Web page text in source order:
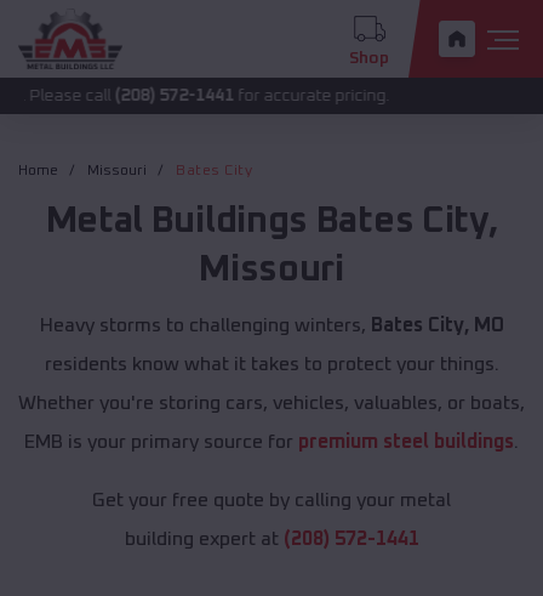
Shop
(208) 572-1441 for accurate pricing.
Home Missouri Bates City
Metal Buildings Bates City,
Missouri
Heavy storms to challenging winters, Bates City, MO
residents know what it takes to protect your things.
Whether you're storing cars, vehicles, valuables, or boats,
EMB is your primary source for premium steel buildings
Get your free quote by calling your metal
building expert at (208) 572-1441